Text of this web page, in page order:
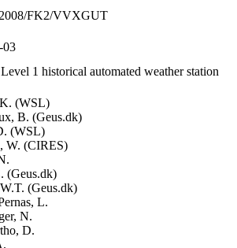
FK2/VVXGUT
03
1 historical automated weather station
(WSL)
B. (Geus.dk)
(WSL)
W. (CIRES)
(Geus.dk)
(Geus.dk)
L.
N.
D.